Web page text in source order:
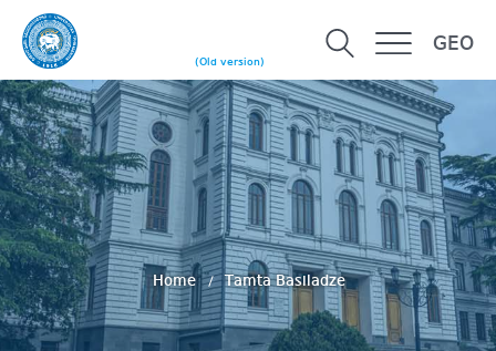
(Old version)
GEO
Home Tamta Basiladze